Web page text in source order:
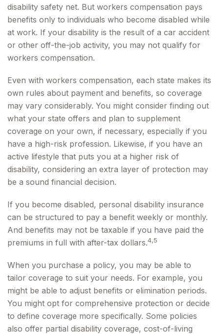
disability safety net. But workers compensation pays
benefits only to individuals who become disabled while
at work. If your disability is the result of a car accident
or other off-the-job activity, you may not qualify for
workers compensation.
Even with workers compensation, each state makes its
own rules about payment and benefits, so coverage
may vary considerably. You might consider finding out
what your state offers and plan to supplement
coverage on your own, if necessary, especially if you
have a high-risk profession. Likewise, if you have an
active lifestyle that puts you at a higher risk of
disability, considering an extra layer of protection may
be a sound financial decision.
If you become disabled, personal disability insurance
can be structured to pay a benefit weekly or monthly.
And benefits may not be taxable if you have paid the
premiums in full with after-tax dollars.4,5
When you purchase a policy, you may be able to
tailor coverage to suit your needs. For example, you
might be able to adjust benefits or elimination periods.
You might opt for comprehensive protection or decide
to define coverage more specifically. Some policies
also offer partial disability coverage, cost-of-living